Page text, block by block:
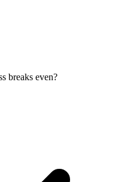
breaks even?